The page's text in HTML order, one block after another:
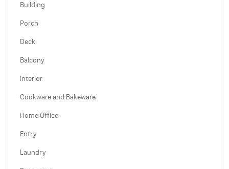
Building
Porch
Deck
Balcony
Interior
Cookware and Bakeware
Home Office
Entry
Laundry